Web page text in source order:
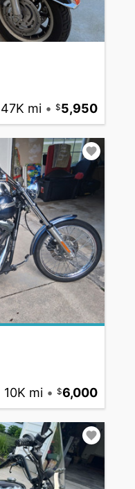
47K mi • 5,950
10K mi • 6,000